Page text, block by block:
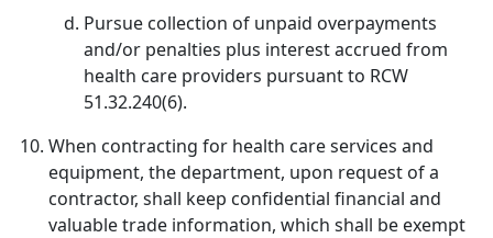
Pursue collection of unpaid overpayments
and/or penalties plus interest accrued from
health care providers pursuant to RCW
51.32.240(6).
When contracting for health care services and
equipment, the department, upon request of a
contractor, shall keep confidential financial and
valuable trade information, which shall be exempt